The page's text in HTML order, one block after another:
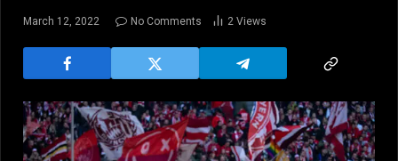
March 12, 2022 No Comments 2 Views